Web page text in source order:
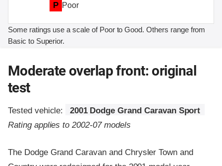
P Poor
Some ratings use a scale of Poor to Good. Others range from
Basic to Superior.
Moderate overlap front: original
test
Tested vehicle:
2001 Dodge Grand Caravan Sport
Rating applies to 2002-07 models
The Dodge Grand Caravan and Chrysler Town and